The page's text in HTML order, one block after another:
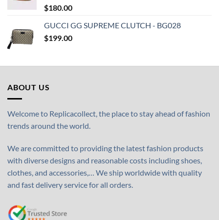
$180.00
GUCCI GG SUPREME CLUTCH - BG028
$199.00
ABOUT US
Welcome to Replicacollect, the place to stay ahead of fashion
trends around the world.
We are committed to providing the latest fashion products
with diverse designs and reasonable costs including shoes,
clothes, and accessories,… We ship worldwide with quality
and fast delivery service for all orders.